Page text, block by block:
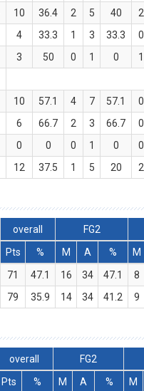
10 36.4 2 5 40 2
4 33.3 1 3 33.3 0
3 50 0 1 0 1
10 57.1 4 7 57.1 0
6 66.7 2 3 66.7 0
0 0 0 1 0 0
12 37.5 1 5 20 2
overall FG2
Pts % M A % M
71 47.1 16 34 47.1 8
79 35.9 14 34 41.2 9
overall FG2
Pts % M A % M